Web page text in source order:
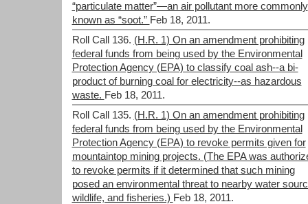
“particulate matter”—an air pollutant more commonly
known as “soot.” Feb 18, 2011.
Roll Call 136. (H.R. 1) On an amendment prohibiting
federal funds from being used by the Environmental
Protection Agency (EPA) to classify coal ash--a bi-
product of burning coal for electricity--as hazardous
waste. Feb 18, 2011.
Roll Call 135. (H.R. 1) On an amendment prohibiting
federal funds from being used by the Environmental
Protection Agency (EPA) to revoke permits given for
mountaintop mining projects. (The EPA was
to revoke permits if it determined that such mining
posed an environmental threat to nearby water
wildlife, and fisheries.) Feb 18, 2011.